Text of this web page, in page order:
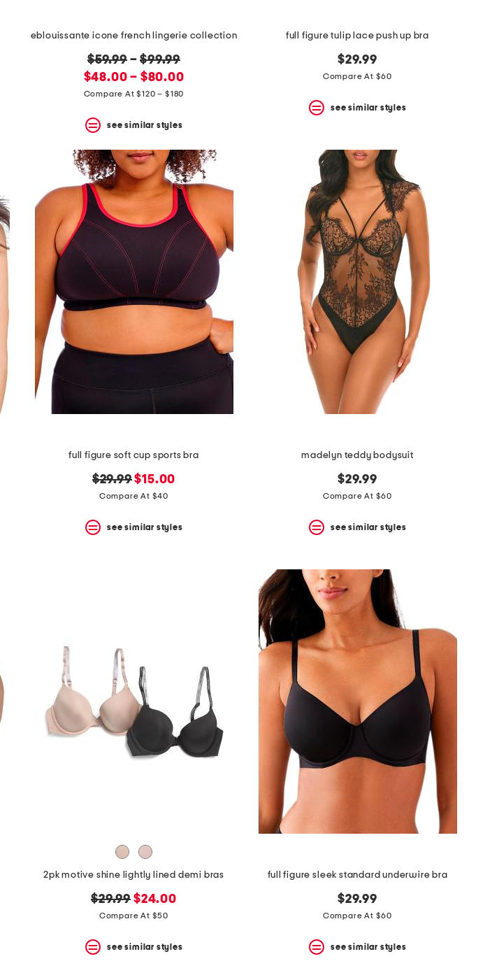
eblouissante icone french lingerie collection
original
price:
$59.99–$99.99
new
price:
$48.00 – $80.00
Compare At $120 – $180
see similar styles
full figure tulip lace push up bra
$29.99
Compare At $60
see similar styles
full figure soft cup sports bra
original
price:
$29.99new
price:
$15.00
Compare At $40
see similar styles
madelyn teddy bodysuit
$29.99
Compare At $60
see similar styles
2pk motive shine lightly lined demi bras
original
price:
$29.99 new
price:
$24.00
Compare At $50
see similar styles
full figure sleek standard underwire bra
$29.99
Compare At $60
see similar styles